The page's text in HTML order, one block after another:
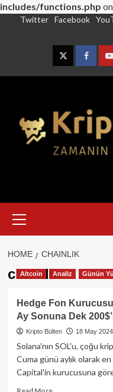
includes/functions.php
Twitter Facebook
Twitter
Menu
HOME CHAINLIK
chainlik
Altcoin Analiz Günün
Hedge Fon
Ay Sonuna Dek
Kripto Bülten 18 May 2024
Solana'nın SOL'u, çoğu
Cuma günü aylık olarak
Capital'in kurucusuna
Read